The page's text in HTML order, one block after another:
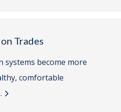
Trades
systems become more
comfortable